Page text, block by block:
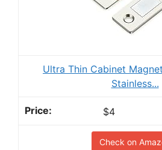
Ultra Thin Cabinet
Stainless...
$4
Check on